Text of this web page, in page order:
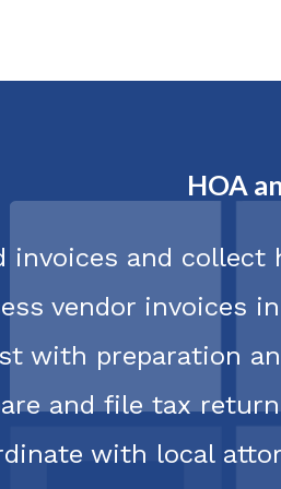
HOA
invoices and collect
vendor invoices
with preparation
and file tax
with local